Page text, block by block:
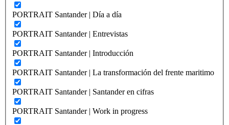
PORTRAIT Santander | Día a día
PORTRAIT Santander | Entrevistas
PORTRAIT Santander | Introducción
PORTRAIT Santander | La transformación del frente maritimo
PORTRAIT Santander | Santander en cifras
PORTRAIT Santander | Work in progress